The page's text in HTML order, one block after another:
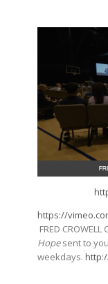
https://
FRED CROWELL
Hopesent to
weekdays.